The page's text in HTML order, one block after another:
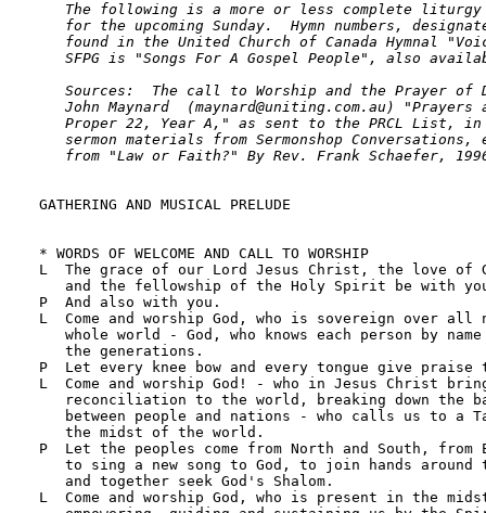
The following is a more or less complete liturgy
for the upcoming Sunday.  Hymn numbers,
found in the United Church of Canada Hymnal
SFPG is "Songs For A Gospel People", also
Sources:  The call to Worship and the Prayer of
John Maynard  (maynard@uniting.com.au) "Prayers
Proper 22, Year A," as sent to the PRCL List,
sermon materials from Sermonshop Conversations,
from "Law or Faith?" By Rev. Frank Schaefer,